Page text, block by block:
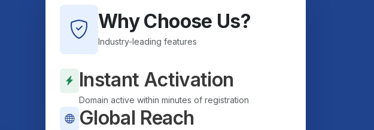
Why Choose Us?
Industry-leading features
Instant Activation
Domain active within minutes of registration
Global Reach